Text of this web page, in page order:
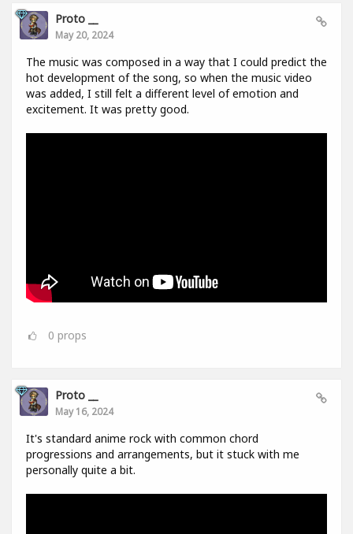
Proto __
May 20, 2024
The music was composed in a way that I could predict the
hot development of the song, so when the music video
was added, I still felt a different level of emotion and
excitement. It was pretty good.
0 props
Proto __
May 16, 2024
It's standard anime rock with common chord
progressions and arrangements, but it stuck with me
personally quite a bit.